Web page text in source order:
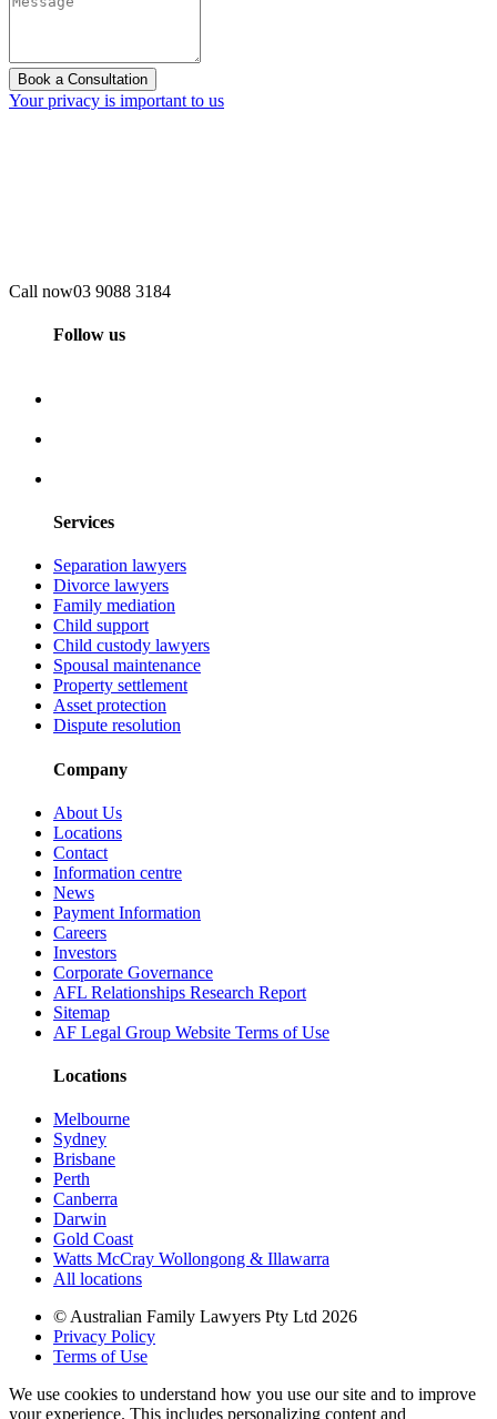
Book a Consultation
Your privacy is important to us
Call now03 9088 3184
Follow us
Services
Separation lawyers
Divorce lawyers
Family mediation
Child support
Child custody lawyers
Spousal maintenance
Property settlement
Asset protection
Dispute resolution
Company
About Us
Locations
Contact
Information centre
News
Payment Information
Careers
Investors
Corporate Governance
AFL Relationships Research Report
Sitemap
AF Legal Group Website Terms of Use
Locations
Melbourne
Sydney
Brisbane
Perth
Canberra
Darwin
Gold Coast
Watts McCray Wollongong & Illawarra
All locations
© Australian Family Lawyers Pty Ltd 2026
Privacy Policy
Terms of Use
We use cookies to understand how you use our site and to improve
your experience. This includes personalizing content and